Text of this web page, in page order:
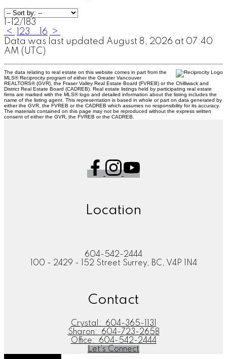
1-12/ 183
<
23 16
>
Data was last updated August 8, 2026 at 07:40
AM (UTC)
The data relating to real estate on this website comes in part from the
MLS® Reciprocity program of either the Greater Vancouver
REALTORS® (GVR), the Fraser Valley Real Estate Board (FVREB) or the Chilliwack and
District Real Estate Board (CADREB). Real estate listings held by participating real estate
firms are marked with the MLS® logo and detailed information about the listing includes the
name of the listing agent. This representation is based in whole or part on data generated by
either the GVR, the FVREB or the CADREB which assumes no responsibility for its accuracy.
The materials contained on this page may not be reproduced without the express written
consent of either the GVR, the FVREB or the CADREB.
Location
604-542-2444
100 - 2429 - 152 Street Surrey, BC, V4P 1N4
Contact
Crystal:
604-365-1131
Sharon:
604-723-2658
Office:
604-542-2444
Let's Connect